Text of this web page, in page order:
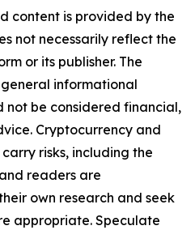
content is provided by the
not necessarily reflect the
or its publisher. The
informational
not be considered financial,
Cryptocurrency and
risks, including the
readers are
own research and seek
appropriate. Speculate